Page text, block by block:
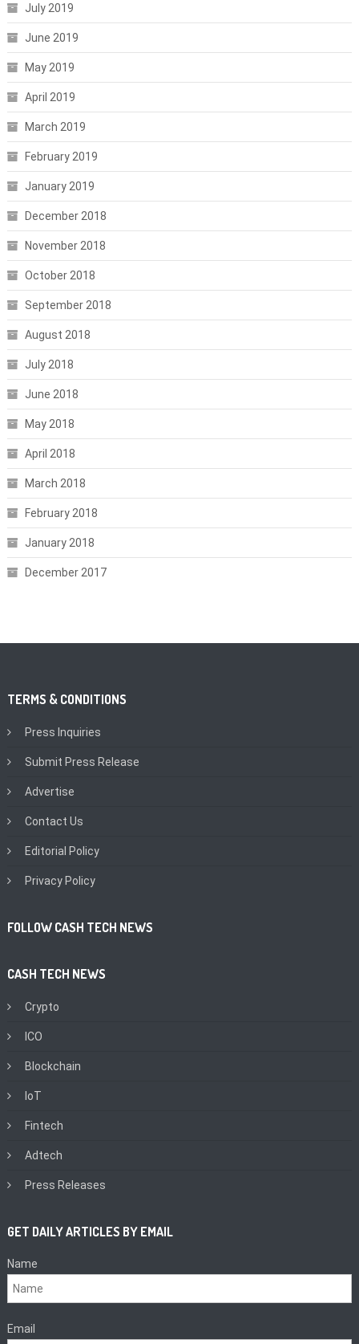
July 2019
June 2019
May 2019
April 2019
March 2019
February 2019
January 2019
December 2018
November 2018
October 2018
September 2018
August 2018
July 2018
June 2018
May 2018
April 2018
March 2018
February 2018
January 2018
December 2017
TERMS & CONDITIONS
Press Inquiries
Submit Press Release
Advertise
Contact Us
Editorial Policy
Privacy Policy
FOLLOW CASH TECH NEWS
CASH TECH NEWS
Crypto
ICO
Blockchain
IoT
Fintech
Adtech
Press Releases
GET DAILY ARTICLES BY EMAIL
Name
Email